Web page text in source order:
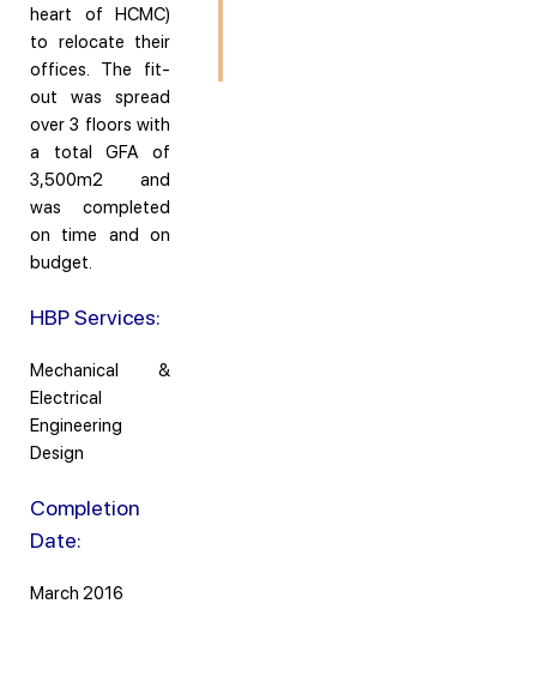
heart of HCMC)
to relocate their
offices. The fit-
out was spread
over 3 floors with
a total GFA of
3,500m2 and
was completed
on time and on
budget.
HBP Services:
Mechanical &
Electrical
Engineering
Design
Completion
Date:
March 2016